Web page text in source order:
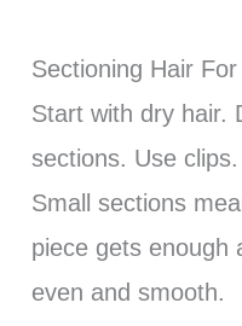
Sectioning Hair
Start with dry hair.
sections. Use
Small sections
piece gets enough
even and smooth.